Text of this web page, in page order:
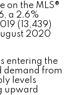
on the MLS®
a 2.6%
(13,439)
2020
entering the
demand from
levels
upward